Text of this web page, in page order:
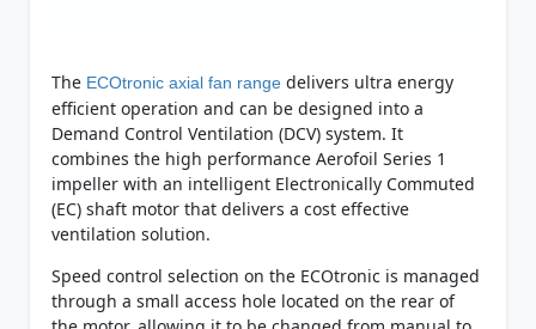
The ECOtronic axial fan range delivers ultra energy
efficient operation and can be designed into a
Demand Control Ventilation (DCV) system. It
combines the high performance Aerofoil Series 1
impeller with an intelligent Electronically Commuted
(EC) shaft motor that delivers a cost effective
ventilation solution.
Speed control selection on the ECOtronic is managed
through a small access hole located on the rear of